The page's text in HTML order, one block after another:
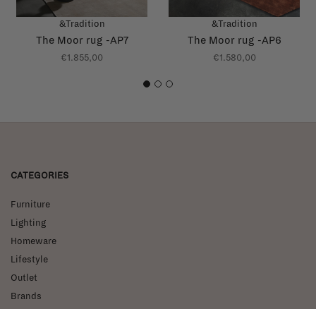
&Tradition
The Moor rug -AP7
€1.855,00
&Tradition
The Moor rug -AP6
€1.580,00
1 2 3
CATEGORIES
Furniture
Lighting
Homeware
Lifestyle
Outlet
Brands